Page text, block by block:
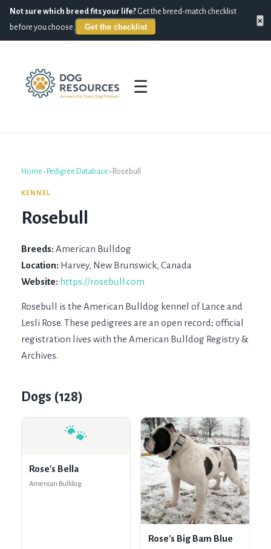
Not sure which breed fits your life? Get the breed-match checklist
before you choose.
Get the checklist
×
☰
Home › Pedigree Database › Rosebull
KENNEL
Rosebull
Breeds: American Bulldog
Location: Harvey, New Brunswick, Canada
Website: https://rosebull.com
Rosebull is the American Bulldog kennel of Lance and
Lesli Rose. These pedigrees are an open record; official
registration lives with the American Bulldog Registry &
Archives.
Dogs (128)
🐾
Rose's Bella
American Bulldog
Rose's Big Bam Blue